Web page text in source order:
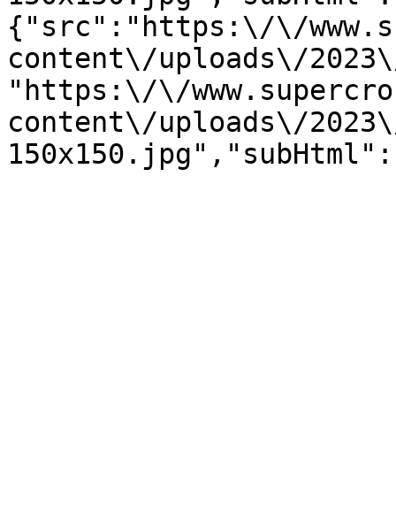
{"src":"https:\/\/
content\/uploads\/
"https:\/\/
content\/uploads\/